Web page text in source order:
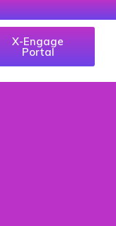
X-Engage
Portal